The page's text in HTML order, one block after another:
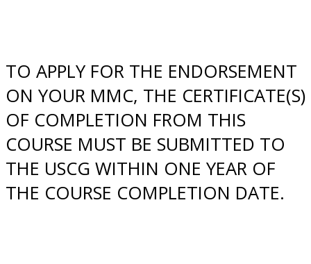
​TO APPLY FOR THE ENDORSEMENT
ON YOUR MMC, THE CERTIFICATE(S)
OF COMPLETION FROM THIS
COURSE MUST BE SUBMITTED TO
THE USCG WITHIN ONE YEAR OF
THE COURSE COMPLETION DATE.